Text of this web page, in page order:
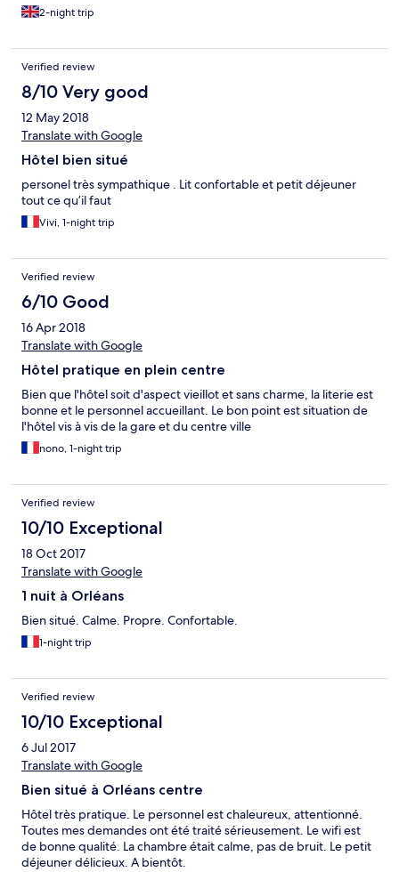
2-night trip
Verified review
8/10 Very good
12 May 2018
Translate with Google
Hôtel bien situé
personel très sympathique . Lit confortable et petit déjeuner
tout ce qu’il faut
Vivi, 1-night trip
Verified review
6/10 Good
16 Apr 2018
Translate with Google
Hôtel pratique en plein centre
Bien que l'hôtel soit d'aspect vieillot et sans charme, la literie est
bonne et le personnel accueillant. Le bon point est situation de
l'hôtel vis à vis de la gare et du centre ville
nono, 1-night trip
Verified review
10/10 Exceptional
18 Oct 2017
Translate with Google
1 nuit à Orléans
Bien situé. Calme. Propre. Confortable.
1-night trip
Verified review
10/10 Exceptional
6 Jul 2017
Translate with Google
Bien situé à Orléans centre
Hôtel très pratique. Le personnel est chaleureux, attentionné.
Toutes mes demandes ont été traité sérieusement. Le wifi est
de bonne qualité. La chambre était calme, pas de bruit. Le petit
déjeuner délicieux. A bientôt.